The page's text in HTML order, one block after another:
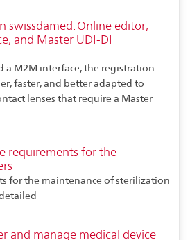
swissdamed: Online editor,
and Master UDI-DI
a M2M interface, the registration
faster, and better adapted to
lenses that require a Master
requirements for the
for the maintenance of sterilization
and manage medical device